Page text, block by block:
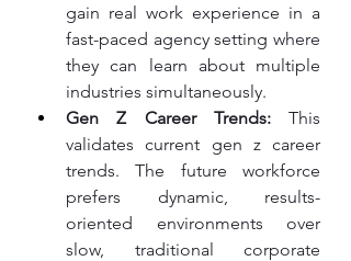
gain real work experience in a
fast-paced agency setting where
they can learn about multiple
industries simultaneously.
Gen Z Career Trends: This
validates current gen z career
trends. The future workforce
prefers dynamic, results-
oriented environments over
slow, traditional corporate